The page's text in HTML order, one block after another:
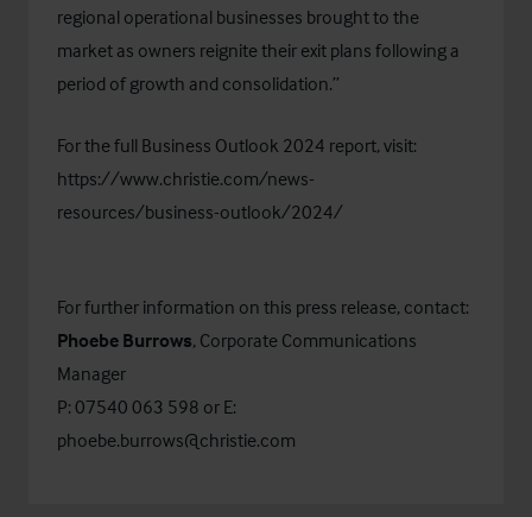
regional operational businesses brought to the
market as owners reignite their exit plans following a
period of growth and consolidation.”
For the full Business Outlook 2024 report, visit:
https://www.christie.com/news-
resources/business-outlook/2024/
For further information on this press release, contact:
Phoebe Burrows, Corporate Communications
Manager
P: 07540 063 598 or E:
phoebe.burrows@christie.com